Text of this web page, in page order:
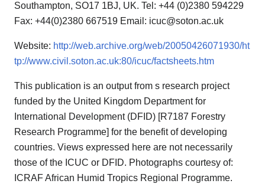
Southampton, SO17 1BJ, UK. Tel: +44 (0)2380 594229
Fax: +44(0)2380 667519 Email: icuc@soton.ac.uk
Website: http://web.archive.org/web/20050426071930/ht
tp://www.civil.soton.ac.uk:80/icuc/factsheets.htm
This publication is an output from s research project
funded by the United Kingdom Department for
International Development (DFID) [R7187 Forestry
Research Programme] for the benefit of developing
countries. Views expressed here are not necessarily
those of the ICUC or DFID. Photographs courtesy of:
ICRAF African Humid Tropics Regional Programme.